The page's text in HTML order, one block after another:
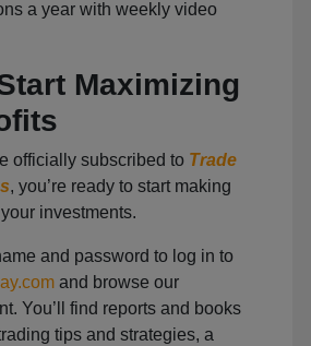
a year with weekly video
Maximizing
officially subscribed to Trade
, you’re ready to start making
investments.
and password to log in to
and browse our
You’ll find reports and books
tips and strategies, a